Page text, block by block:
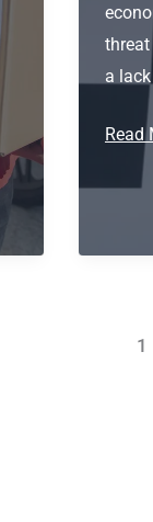
threat
a lack
the
Read
1